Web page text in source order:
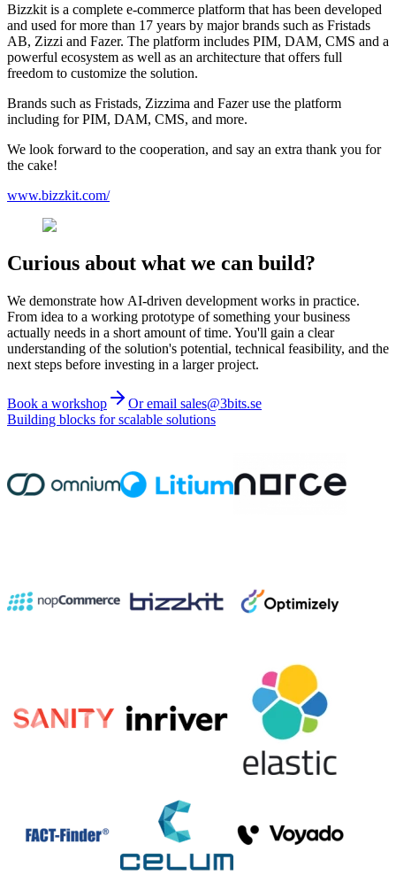
Bizzkit is a complete e-commerce platform that has been developed
and used for more than 17 years by major brands such as Fristads
AB, Zizzi and Fazer. The platform includes PIM, DAM, CMS and a
powerful ecosystem as well as an architecture that offers full
freedom to customize the solution.
Brands such as Fristads, Zizzima and Fazer use the platform
including for PIM, DAM, CMS, and more.
We look forward to the cooperation, and say an extra thank you for
the cake!
www.bizzkit.com/
Curious about what we can build?
We demonstrate how AI-driven development works in practice.
From idea to a working prototype of something your business
actually needs in a short amount of time. You'll gain a clear
understanding of the solution's potential, technical feasibility, and the
next steps before investing in a larger project.
Book a workshop
Or email sales@3bits.se
Building blocks for scalable solutions